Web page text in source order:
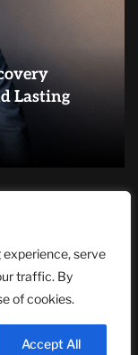
experience, serve
traffic. By
of cookies.
Accept All
Lasting
Station Upgrade
Navigate a